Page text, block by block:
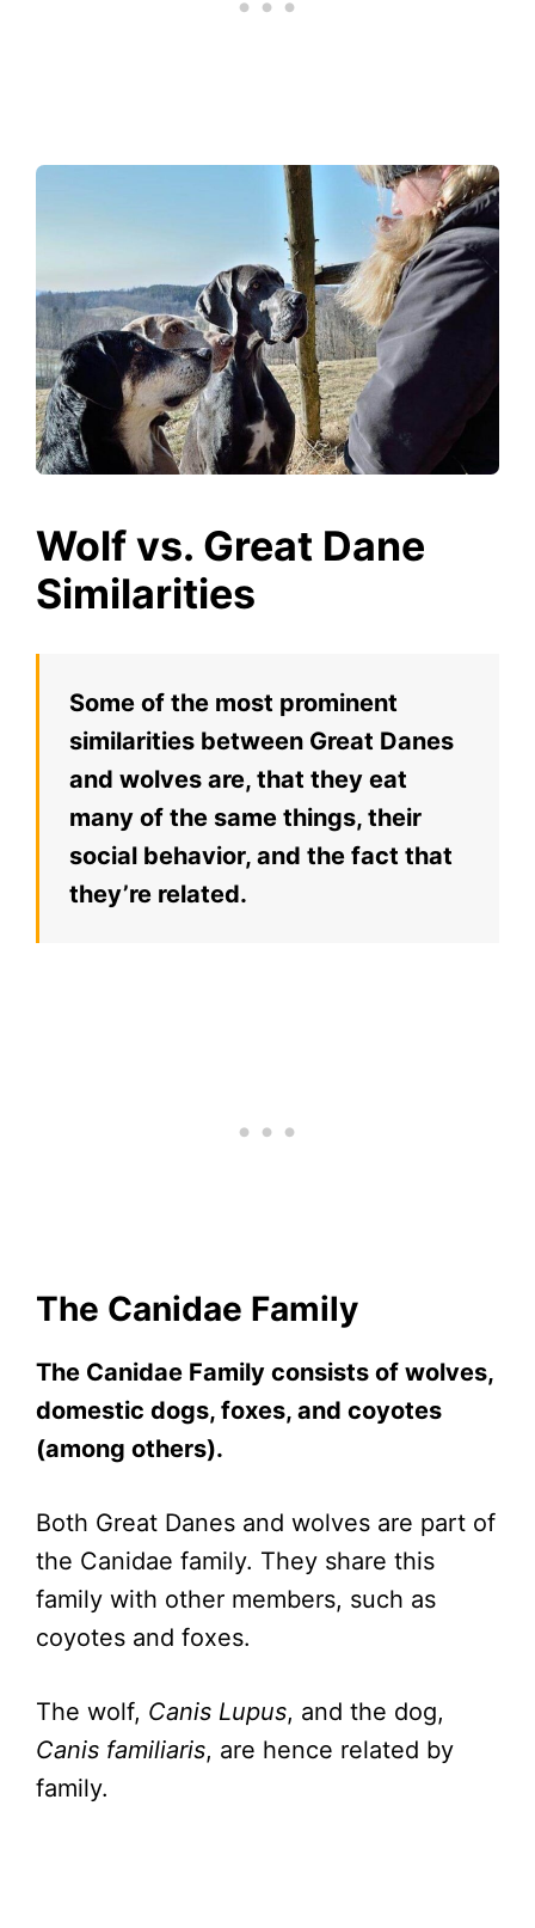
Wolf vs. Great Dane
Similarities
Some of the most prominent
similarities between Great Danes
and wolves are, that they eat
many of the same things, their
social behavior, and the fact that
they’re related.
The Canidae Family
The Canidae Family consists of wolves,
domestic dogs, foxes, and coyotes
(among others).
Both Great Danes and wolves are part of
the Canidae family. They share this
family with other members, such as
coyotes and foxes.
The wolf, Canis Lupus, and the dog,
Canis familiaris, are hence related by
family.